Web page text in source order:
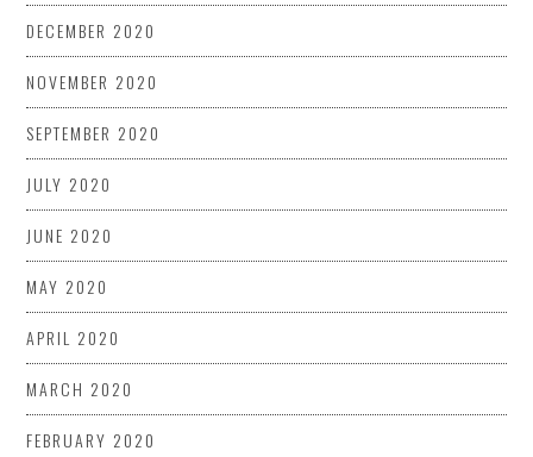
DECEMBER 2020
NOVEMBER 2020
SEPTEMBER 2020
JULY 2020
JUNE 2020
MAY 2020
APRIL 2020
MARCH 2020
FEBRUARY 2020